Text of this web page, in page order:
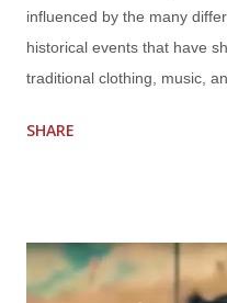
influenced by the many
historical events that have
traditional clothing, music,
unique as they are
and the batik, a colorful
clothing includes the
SHARE